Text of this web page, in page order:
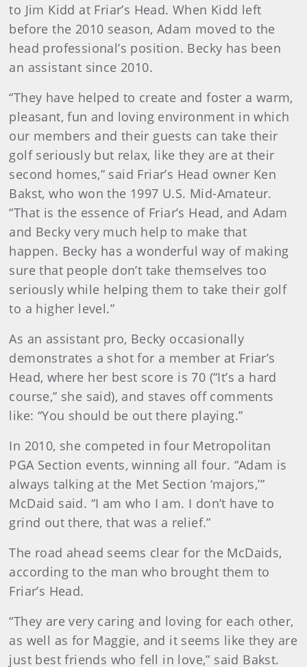
to Jim Kidd at Friar’s Head. When Kidd left
before the 2010 season, Adam moved to the
head professional’s position. Becky has been
an assistant since 2010.
“They have helped to create and foster a warm,
pleasant, fun and loving environment in which
our members and their guests can take their
golf seriously but relax, like they are at their
second homes,” said Friar’s Head owner Ken
Bakst, who won the 1997 U.S. Mid-Amateur.
“That is the essence of Friar’s Head, and Adam
and Becky very much help to make that
happen. Becky has a wonderful way of making
sure that people don’t take themselves too
seriously while helping them to take their golf
to a higher level.”
As an assistant pro, Becky occasionally
demonstrates a shot for a member at Friar’s
Head, where her best score is 70 (“It’s a hard
course,” she said), and staves off comments
like: “You should be out there playing.”
In 2010, she competed in four Metropolitan
PGA Section events, winning all four. “Adam is
always talking at the Met Section ‘majors,’”
McDaid said. “I am who I am. I don’t have to
grind out there, that was a relief.”
The road ahead seems clear for the McDaids,
according to the man who brought them to
Friar’s Head.
“They are very caring and loving for each other,
as well as for Maggie, and it seems like they are
just best friends who fell in love,” said Bakst.